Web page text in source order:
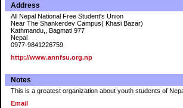
Address
All Nepal National Free Student's Union
Near The Shankerdev Campus( Khasi Bazar)
Kathmandu,, Bagmati 977
Nepal
0977-9841226759
http://www.annfsu.org.np
Notes
This is a greatest organization about youth students of
Email